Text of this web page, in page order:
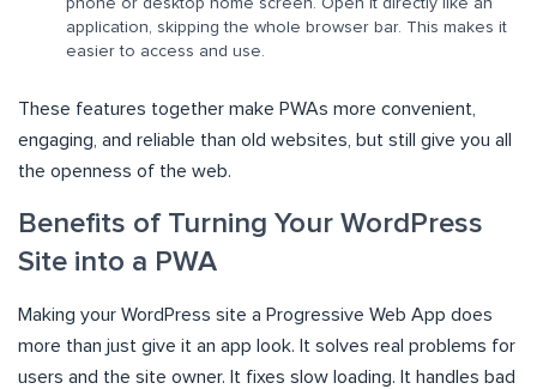
phone or desktop home screen. Open it directly like an
application, skipping the whole browser bar. This makes it
easier to access and use.
These features together make PWAs more convenient,
engaging, and reliable than old websites, but still give you all
the openness of the web.
Benefits of Turning Your WordPress
Site into a PWA
Making your WordPress site a Progressive Web App does
more than just give it an app look. It solves real problems for
users and the site owner. It fixes slow loading. It handles bad